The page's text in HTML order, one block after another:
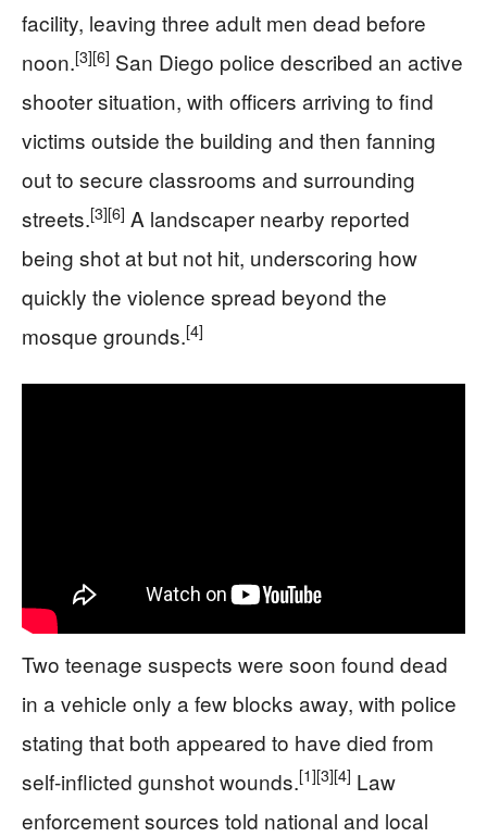
facility, leaving three adult men dead before
noon.[3][6] San Diego police described an active
shooter situation, with officers arriving to find
victims outside the building and then fanning
out to secure classrooms and surrounding
streets.[3][6] A landscaper nearby reported
being shot at but not hit, underscoring how
quickly the violence spread beyond the
mosque grounds.[4]
Two teenage suspects were soon found dead
in a vehicle only a few blocks away, with police
stating that both appeared to have died from
self-inflicted gunshot wounds.[1][3][4] Law
enforcement sources told national and local